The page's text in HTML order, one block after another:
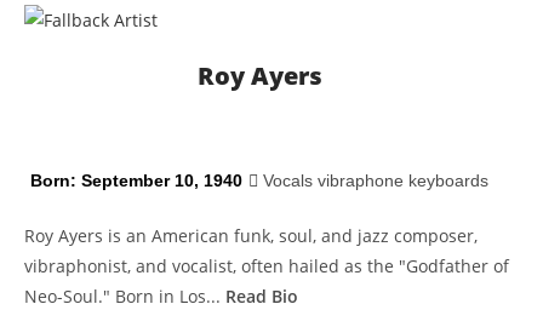
Roy Ayers
Born: September 10, 1940 Vocals vibraphone keyboards
Roy Ayers is an American funk, soul, and jazz composer,
vibraphonist, and vocalist, often hailed as the "Godfather of
Neo-Soul." Born in Los... Read Bio